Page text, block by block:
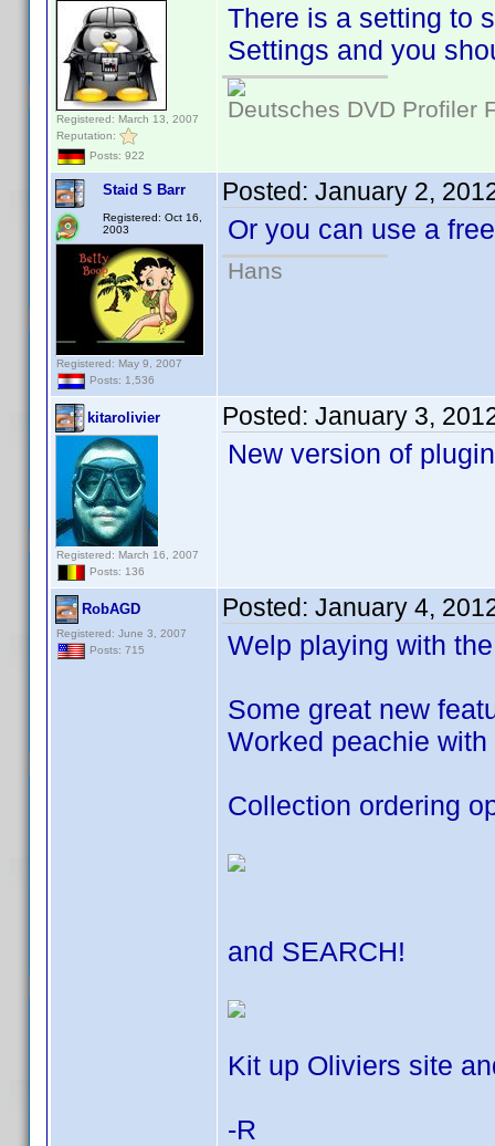
Registered: March 13, 2007
Reputation:
Posts: 922
There is a setting to
Settings and you
Deutsches DVD Profiler
Staid S Barr
Registered: Oct 16,
2003
Registered: May 9, 2007
Posts: 1,536
Posted: January 2,
Or you can use a
Hans
kitarolivier
Registered: March 16, 2007
Posts: 136
Posted: January 3,
New version of
RobAGD
Registered: June 3, 2007
Posts: 715
Posted: January 4,
Welp playing with
Some great new
Worked peachie
Collection ordering
and SEARCH!
Kit up Oliviers site
-R